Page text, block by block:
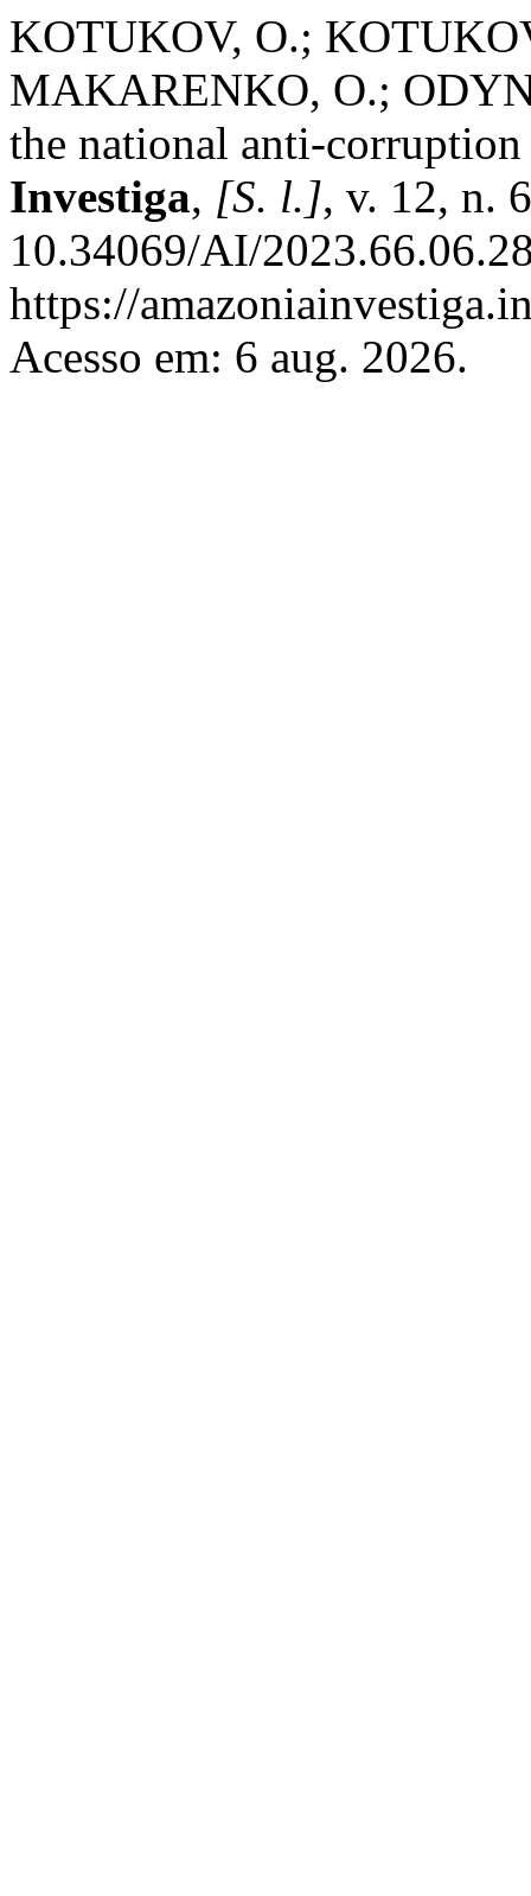
KOTUKOV, O.;
MAKARENKO, O.;
the national anti-
Investiga, [S. l.], v. 12, n.
10.34069/AI/
https://
Acesso em: 6 aug. 2026.